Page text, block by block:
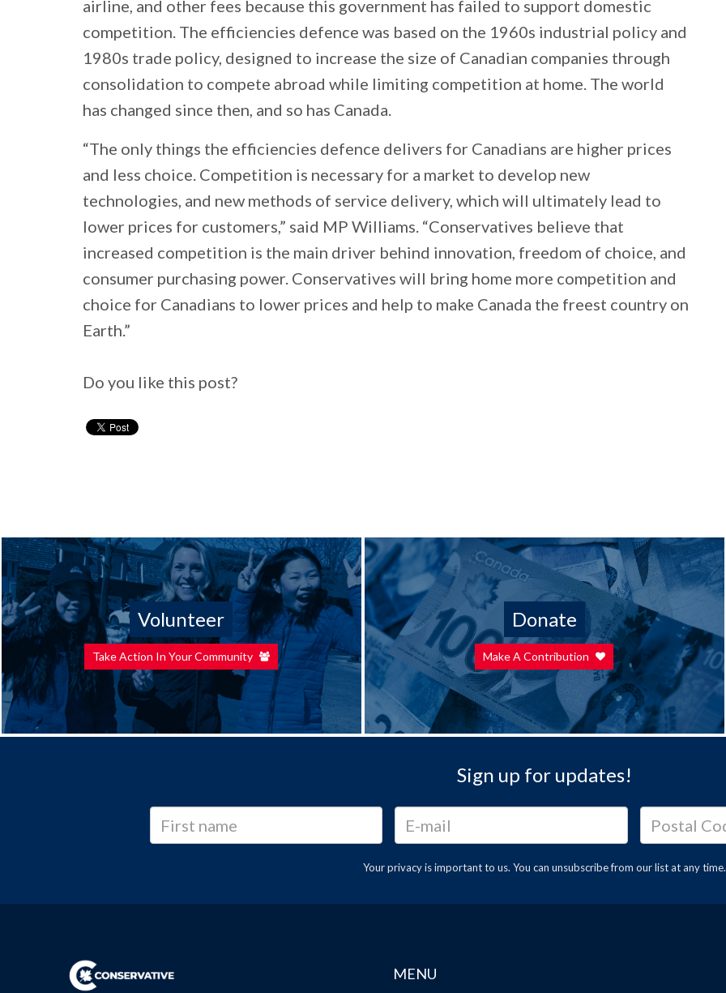
airline, and other fees because this government has failed to support domestic
competition. The efficiencies defence was based on the 1960s industrial policy and
1980s trade policy, designed to increase the size of Canadian companies through
consolidation to compete abroad while limiting competition at home. The world
has changed since then, and so has Canada.
“The only things the efficiencies defence delivers for Canadians are higher prices
and less choice. Competition is necessary for a market to develop new
technologies, and new methods of service delivery, which will ultimately lead to
lower prices for customers,” said MP Williams. “Conservatives believe that
increased competition is the main driver behind innovation, freedom of choice, and
consumer purchasing power. Conservatives will bring home more competition and
choice for Canadians to lower prices and help to make Canada the freest country on
Earth.”
Do you like this post?
Volunteer
Take Action In Your Community
Donate
Make A Contribution
Sign up for updates!
Your privacy is important to us. You can unsubscribefrom our list at any time.
MENU